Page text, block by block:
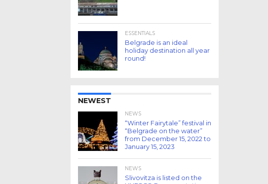
ESSENTIALS
Belgrade is an ideal
holiday destination all year
round!
NEWEST
NEWS
“Winter Fairytale” festival in
“Belgrade on the water”
from December 15, 2022 to
January 15, 2023
NEWS
Slivovitza is listed on the